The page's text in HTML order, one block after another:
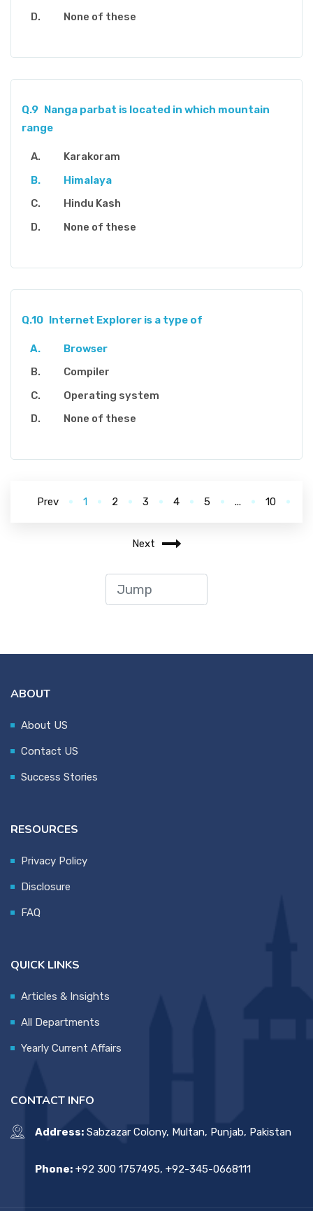
None of these
Q.9 Nanga parbat is located in which mountain
range
Karakoram
Himalaya
Hindu Kash
None of these
Q.10 Internet Explorer is a type of
Browser
Compiler
Operating system
None of these
Prev 1 2 3 4 5 ... 10
Next
ABOUT
About US
Contact US
Success Stories
RESOURCES
Privacy Policy
Disclosure
FAQ
QUICK LINKS
Articles & Insights
All Departments
Yearly Current Affairs
CONTACT INFO
Address: Sabzazar Colony, Multan, Punjab, Pakistan
Phone: +92 300 1757495, +92-345-0668111